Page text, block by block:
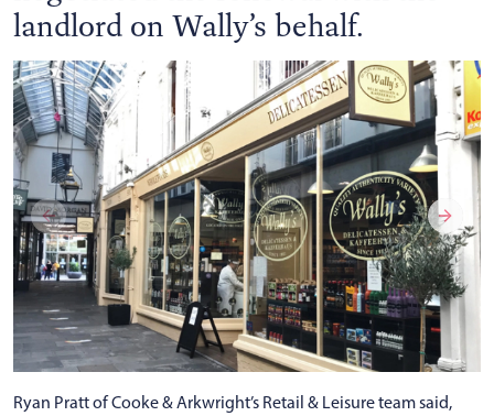
landlord on Wally’s behalf.
Ryan Pratt of Cooke & Arkwright’s Retail & Leisure team said,